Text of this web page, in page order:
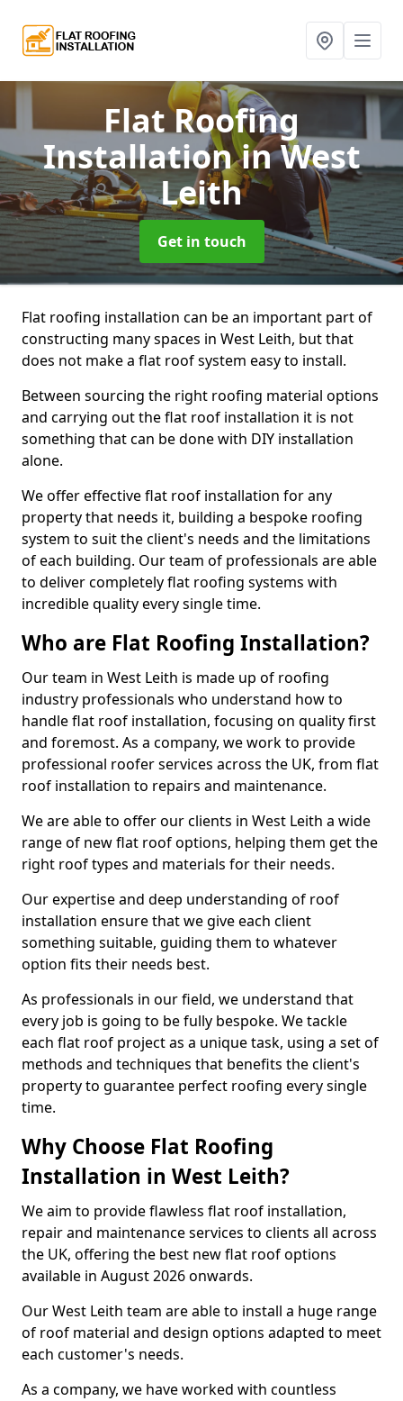
Flat Roofing
Installationin West
Leith
Get in touch
Flat roofing installation can be an important part of
constructing many spaces in West Leith, but that
does not make a flat roof system easy to install.
Between sourcing the right roofing material options
and carrying out the flat roof installation it is not
something that can be done with DIY installation
alone.
We offer effective flat roof installation for any
property that needs it, building a bespoke roofing
system to suit the client's needs and the limitations
of each building. Our team of professionals are able
to deliver completely flat roofing systems with
incredible quality every single time.
Who are Flat Roofing Installation?
Our team in West Leith is made up of roofing
industry professionals who understand how to
handle flat roof installation, focusing on quality first
and foremost. As a company, we work to provide
professional roofer services across the UK, from flat
roof installation to repairs and maintenance.
We are able to offer our clients in West Leith a wide
range of new flat roof options, helping them get the
right roof types and materials for their needs.
Our expertise and deep understanding of roof
installation ensure that we give each client
something suitable, guiding them to whatever
option fits their needs best.
As professionals in our field, we understand that
every job is going to be fully bespoke. We tackle
each flat roof project as a unique task, using a set of
methods and techniques that benefits the client's
property to guarantee perfect roofing every single
time.
Why Choose Flat Roofing
Installation in West Leith?
We aim to provide flawless flat roof installation,
repair and maintenance services to clients all across
the UK, offering the best new flat roof options
available in August 2026 onwards.
Our West Leith team are able to install a huge range
of roof material and design options adapted to meet
each customer's needs.
As a company, we have worked with countless